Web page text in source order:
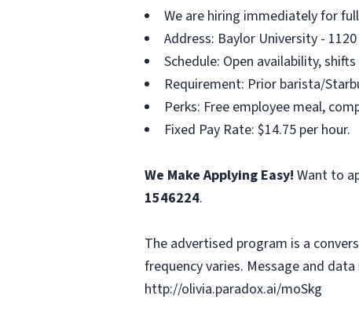
We are hiring immediately for
Address: Baylor University -
Schedule: Open availability,
Requirement: Prior barista/
Perks: Free employee meal,
Fixed Pay Rate: $14.75 per hour.
We Make Applying Easy! Want to
1546224.
The advertised program is a
frequency varies. Message and
http://olivia.paradox.ai/moSkg